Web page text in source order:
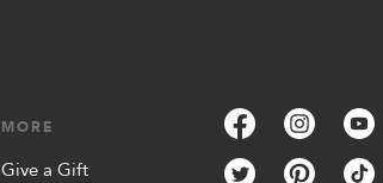
MORE
Give a Gift